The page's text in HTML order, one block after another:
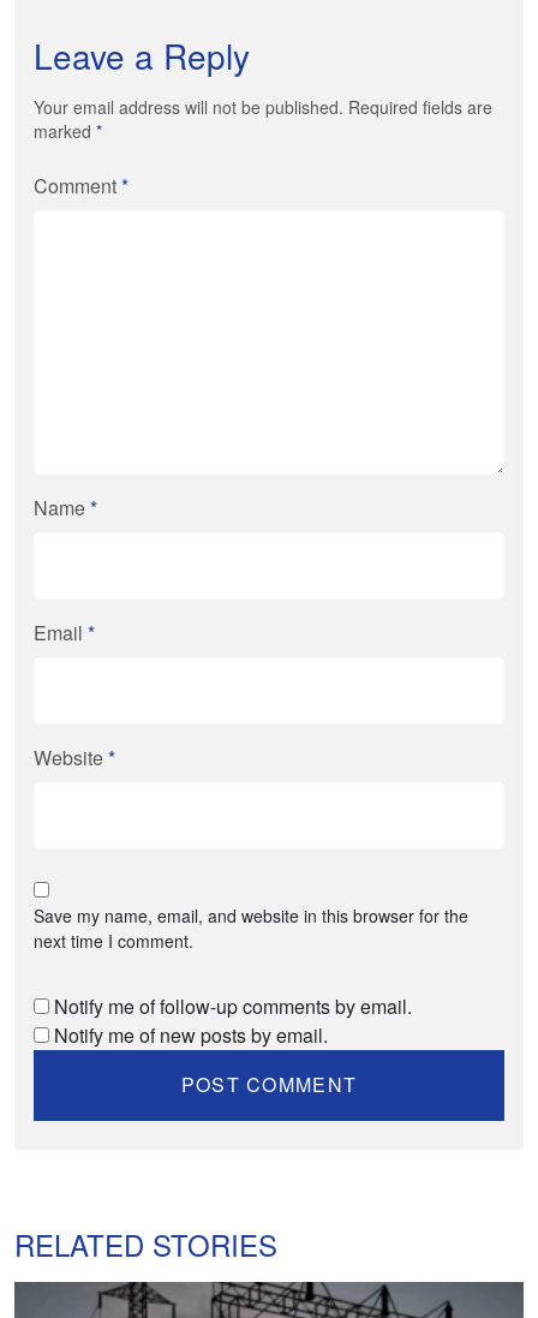
Leave a Reply
Your email address will not be published. Required fields are
marked *
Comment*
Name*
Email *
Website*
Save my name, email, and website in this browser for the
next time I comment.
Notify me of follow-up comments by email.
Notify me of new posts by email.
RELATED STORIES